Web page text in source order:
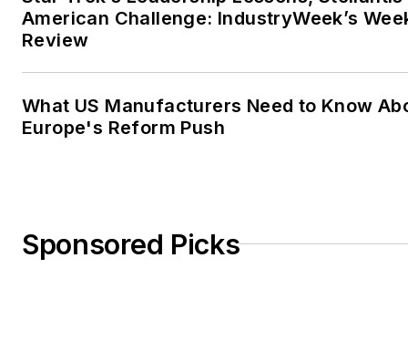
American Challenge: IndustryWeek’s
Review
What US Manufacturers Need to Know
Europe's Reform Push
Sponsored Picks